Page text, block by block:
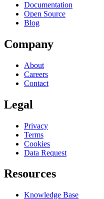
Documentation
Open Source
Blog
Company
About
Careers
Contact
Legal
Privacy
Terms
Cookies
Data Request
Resources
Knowledge Base